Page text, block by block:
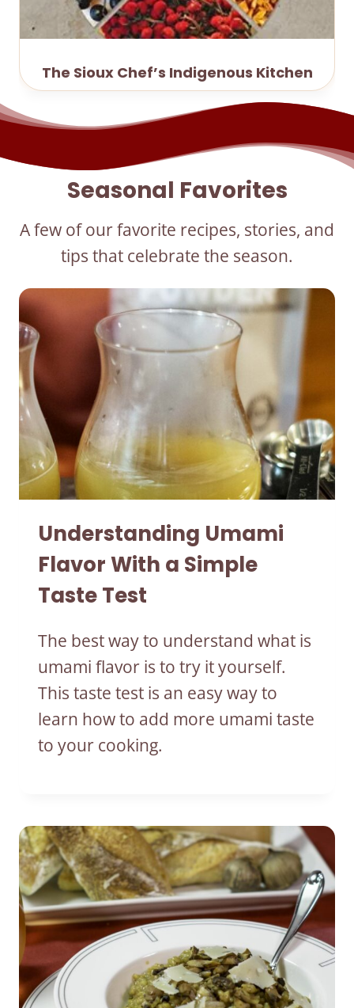
The Sioux Chef’s Indigenous Kitchen
Seasonal Favorites
A few of our favorite recipes, stories, and
tips that celebrate the season.
Understanding Umami
Flavor With a Simple
Taste Test
The best way to understand what is
umami flavor is to try it yourself.
This taste test is an easy way to
learn how to add more umami taste
to your cooking.